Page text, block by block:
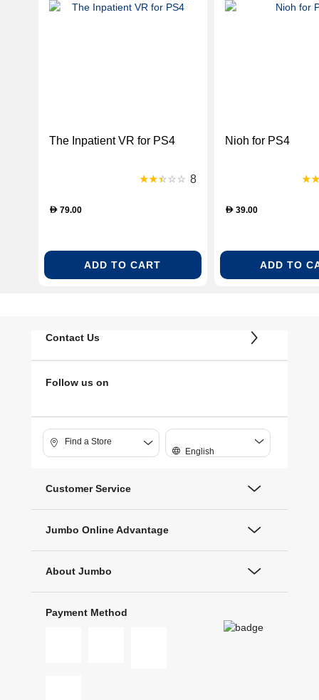
The Inpatient VR for PS4
8
D 79.00
ADD TO CART
Nioh for PS4
D39.00
ADD TO
Contact Us
Follow us on
Find a Store
English
Customer Service
Jumbo Online Advantage
About Jumbo
Payment Method